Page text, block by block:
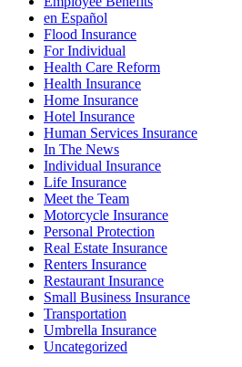
en Español
Flood Insurance
For Individual
Health Care Reform
Health Insurance
Home Insurance
Hotel Insurance
Human Services Insurance
In The News
Individual Insurance
Life Insurance
Meet the Team
Motorcycle Insurance
Personal Protection
Real Estate Insurance
Renters Insurance
Restaurant Insurance
Small Business Insurance
Transportation
Umbrella Insurance
Uncategorized